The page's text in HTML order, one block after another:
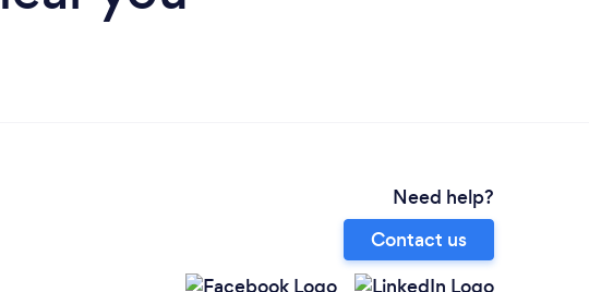
Need help?
Contact us